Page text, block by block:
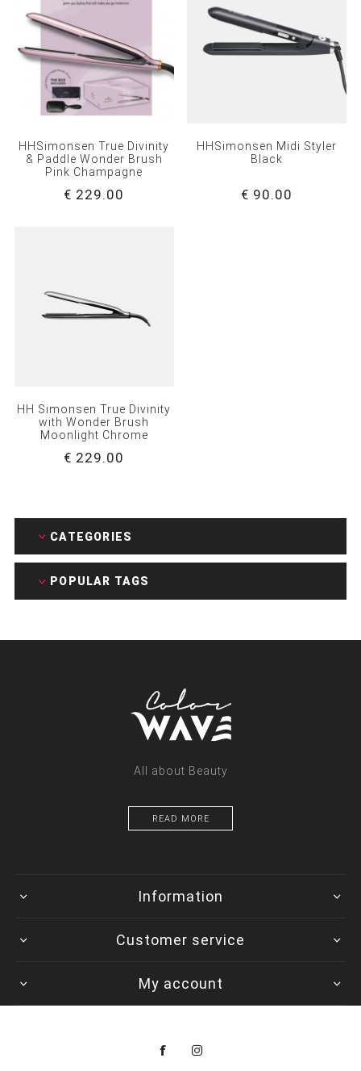
HHSimonsen True Divinity
& Paddle Wonder Brush
Pink Champagne
€ 229.00
HHSimonsen Midi Styler
Black
€ 90.00
HH Simonsen True Divinity
with Wonder Brush
Moonlight Chrome
€ 229.00
CATEGORIES
POPULAR TAGS
All about Beauty
READ MORE
Information
Customer service
My account